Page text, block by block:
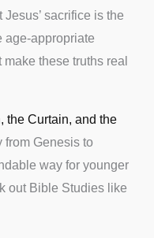
sacrifice is the
age-appropriate
these truths real
the Curtain, and the
from Genesis to
way for younger
out Bible Studies like